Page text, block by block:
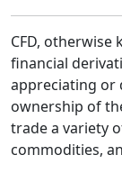
CFD, otherwise
financial
appreciating or
ownership of
trade a variety
commodities,